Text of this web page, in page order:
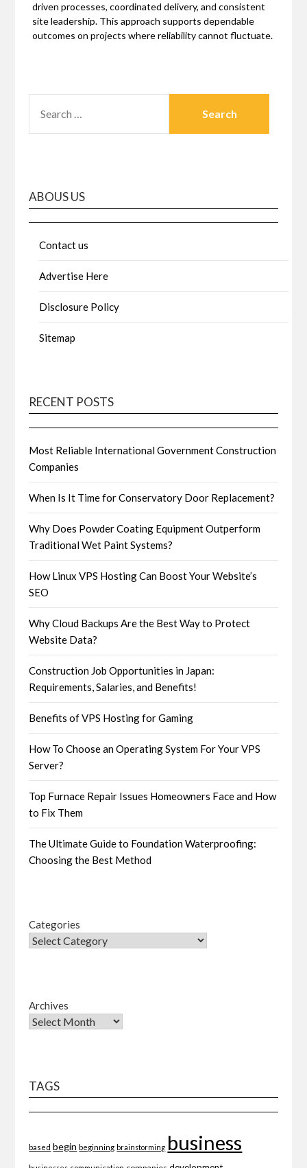
driven processes, coordinated delivery, and consistent
site leadership. This approach supports dependable
outcomes on projects where reliability cannot fluctuate.
FOR:
ABOUS US
Contact us
Advertise Here
Disclosure Policy
Sitemap
RECENT POSTS
Most Reliable International Government Construction
Companies
When Is It Time for Conservatory Door Replacement?
Why Does Powder Coating Equipment Outperform
Traditional Wet Paint Systems?
How Linux VPS Hosting Can Boost Your Website’s
SEO
Why Cloud Backups Are the Best Way to Protect
Website Data?
Construction Job Opportunities in Japan:
Requirements, Salaries, and Benefits!
Benefits of VPS Hosting for Gaming
How To Choose an Operating System For Your VPS
Server?
Top Furnace Repair Issues Homeowners Face and How
to Fix Them
The Ultimate Guide to Foundation Waterproofing:
Choosing the Best Method
Categories
Archives
TAGS
based begin beginning brainstorming business